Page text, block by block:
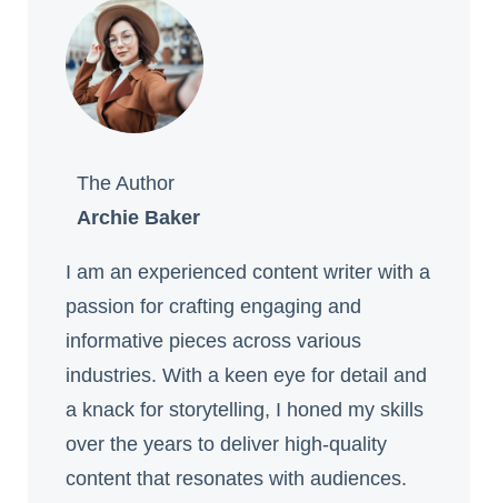
The Author
Archie Baker
I am an experienced content writer with a
passion for crafting engaging and
informative pieces across various
industries. With a keen eye for detail and
a knack for storytelling, I honed my skills
over the years to deliver high-quality
content that resonates with audiences.